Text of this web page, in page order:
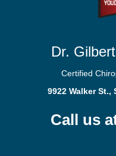
Dr.
Certified
9922 Walker St.,
Call us